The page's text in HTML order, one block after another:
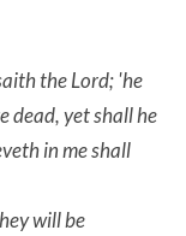
the Lord; 'he
dead, yet shall he
in me shall
will be